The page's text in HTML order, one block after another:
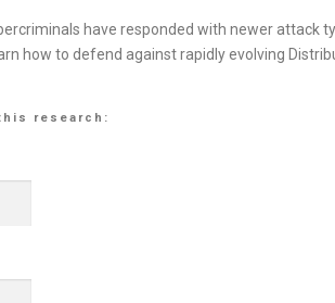
have responded with newer attack
how to defend against rapidly evolving
research: